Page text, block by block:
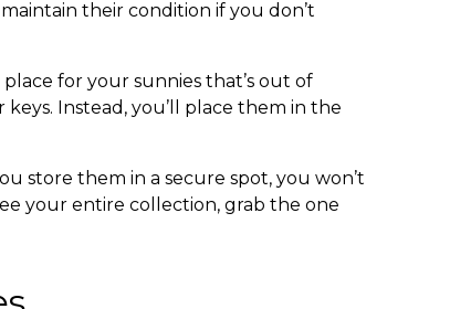
their condition if you don’t
for your sunnies that’s out of
Instead, you’ll place them in the
store them in a secure spot, you won’t
your entire collection, grab the one